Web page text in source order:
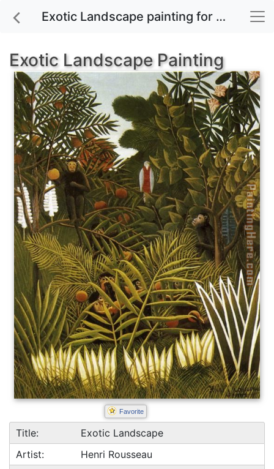
Exotic Landscape painting for sale
Exotic Landscape Painting
Favorite
Title:
Exotic Landscape
Artist:
Henri Rousseau